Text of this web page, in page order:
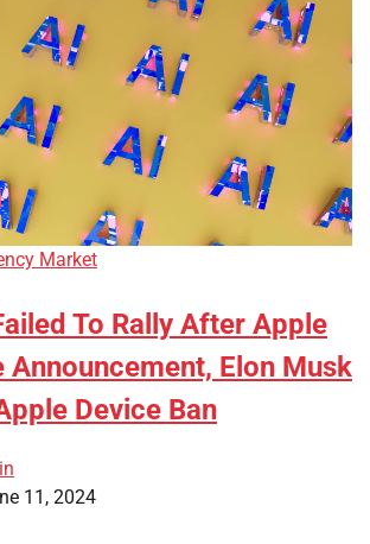
Market
To Rally After Apple
Announcement, Elon Musk
Device Ban
11, 2024